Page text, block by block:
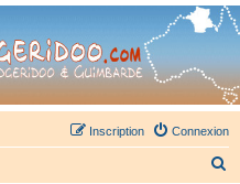
- retrouvez la communauté.
Connexion
Inscription